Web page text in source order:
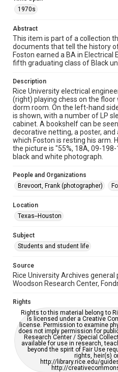
Unported license. Permission
collection items does not
Collections has made these
research, teaching, and
spirit of Fair Use require
heir(s) or
http://library.rice.edu/
http://
Image
Format Genre
photographs
Time Span
1970s
University Archives
Rice Images and Documents
This item may have
AI, which means there
grammatical errors. If you are
1970s
Abstract
This item is part of a collection
documents that tell the history
Foston earned a BA in Electrical
fifth graduating class of Black
Description
Rice University electrical
(right) playing chess on the
dorm room. On the left-hand
is shown, with a number of LP
cabinet. A bookshelf can be
decorative netting, a poster,
which Foston is resting his
the picture is "55%, 18A, 09-
black and white photograph.
People and Organizations
Brevoort, Frank (photographer)
Location
Texas--Houston
Subject
Students and student life
Source
Rice University Archives
Woodson Research Center,
Rights
Rights to this material belong to
is licensed under a Creative
license. Permission to examine
does not imply permission for
Research Center / Special
available for use in research,
beyond the spirit of Fair Use
rights, heir(s)
http://library.rice.edu/
http://